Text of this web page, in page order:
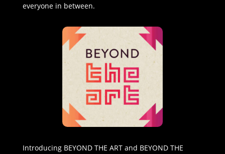
everyone in between.
Introducing BEYOND THE ART and BEYOND THE